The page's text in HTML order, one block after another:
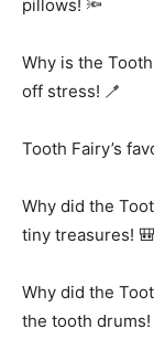
pillows! 🔦
Why is the
off stress! 🪥
Tooth Fairy’s
Why did the
tiny treasures! 🎒
Why did the
the tooth drums!